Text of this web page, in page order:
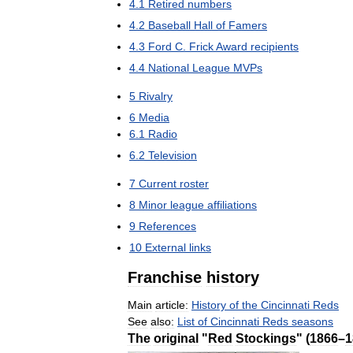
4 1 Retired numbers
4 2 Baseball Hall of Famers
4 3 Ford C FrickAward recipients
4 4 National League MVPs
5 Rivalry
6 Media
6 1 Radio
6 2 Television
7 Current roster
8 Minor league affiliations
9 References
10 External links
Franchise history
Main article: History of the Cincinnati Reds
See also: List of Cincinnati Reds seasons
The original " Red Stockings" (1866–